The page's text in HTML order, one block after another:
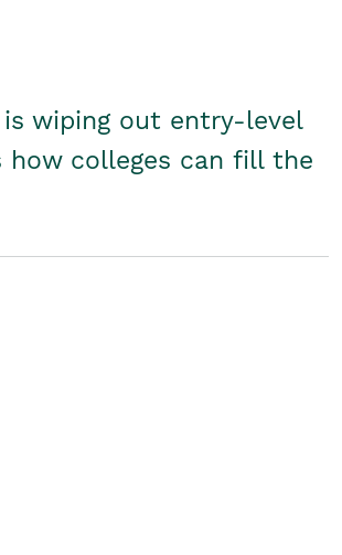
is wiping out entry-level
how colleges can fill the